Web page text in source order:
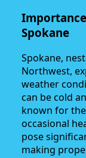
Spokane
Spokane,
Northwest,
weather
can be cold
known for
occasional
pose
making